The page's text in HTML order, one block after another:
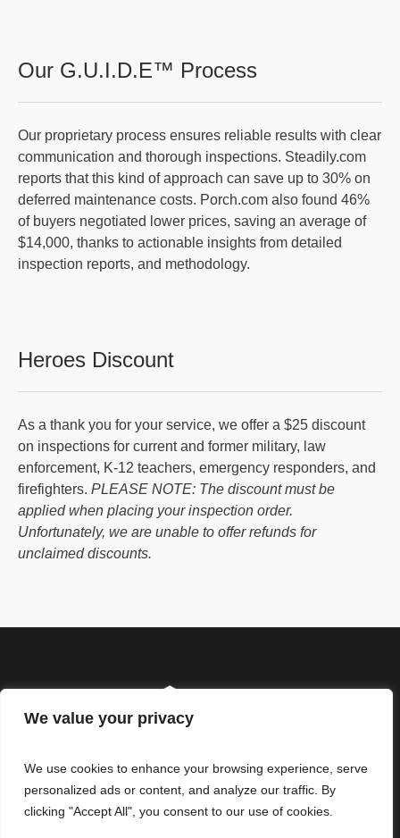
We value your privacy
We use cookies to enhance your browsing experience, serve
personalized ads or content, and analyze our traffic. By
clicking "Accept All", you consent to our use of cookies.
Our G.U.I.D.E™ Process
Our proprietary process ensures reliable results with clear
communication and thorough inspections. Steadily.com
reports that this kind of approach can save up to 30% on
deferred maintenance costs. Porch.com also found 46%
of buyers negotiated lower prices, saving an average of
$14,000, thanks to actionable insights from detailed
inspection reports, and methodology.
Heroes Discount
As a thank you for your service, we offer a $25 discount
on inspections for current and former military, law
enforcement, K-12 teachers, emergency responders, and
firefighters. PLEASE NOTE: The discount must be
applied when placing your inspection order.
Unfortunately, we are unable to offer refunds for
unclaimed discounts.